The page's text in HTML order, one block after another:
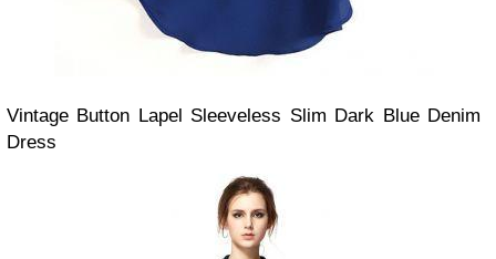
Vintage Button Lapel Sleeveless Slim Dark Blue Denim
Dress